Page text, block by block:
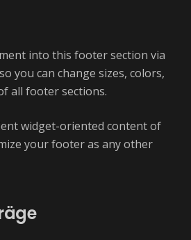
into this footer section via
you can change sizes, colors,
all footer sections.
widget-oriented content of
your footer as any other